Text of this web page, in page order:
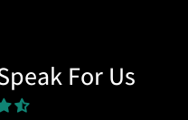
For Us